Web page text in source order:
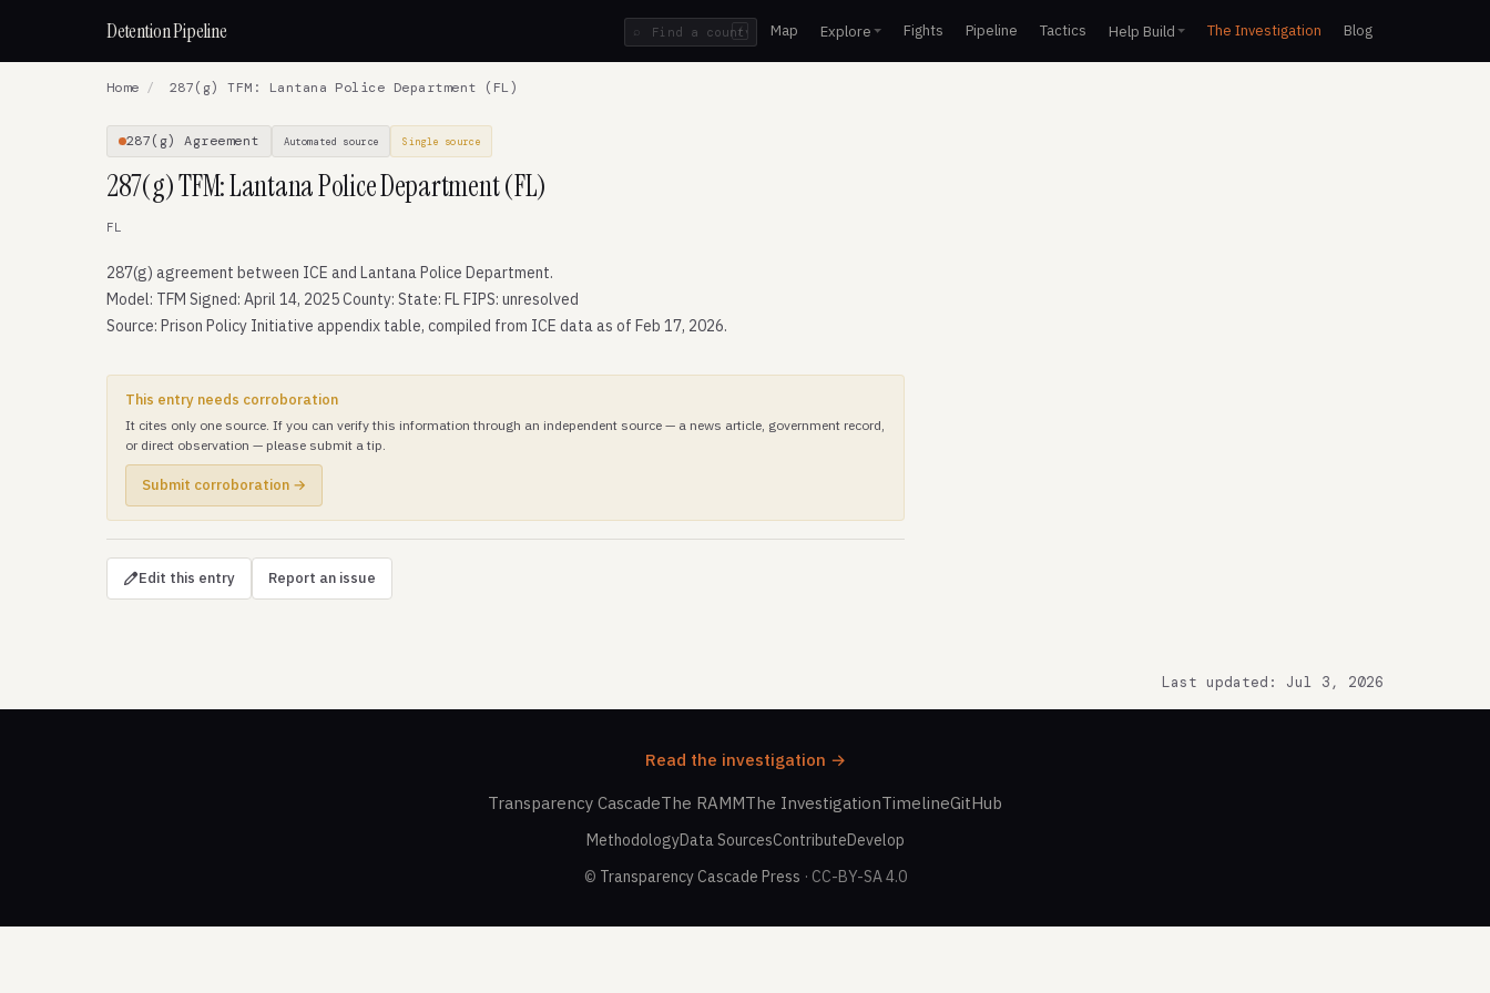
Detention Pipeline / Map Explore Fights Pipeline Tactics Help Build The Investigation Blog
Home / 287(g) TFM: Lantana Police Department (FL)
287(g) Agreement Automated source Single source
287(g) TFM: Lantana Police Department (FL)
FL
287(g) agreement between ICE and Lantana Police Department.
Model: TFM Signed: April 14, 2025 County: State: FL FIPS: unresolved
Source: Prison Policy Initiative appendix table, compiled from ICE data as of Feb 17, 2026.
This entry needs corroboration
It cites only one source. If you can verify this information through an independent source — a news article, government record,
or direct observation — please submit a tip.
Submit corroboration →
Edit this entry Report an issue
Last updated: Jul 3, 2026
Read the investigation →
Transparency CascadeThe RAMMThe InvestigationTimelineGitHub
MethodologyData SourcesContributeDevelop
© Transparency Cascade Press · CC-BY-SA 4.0